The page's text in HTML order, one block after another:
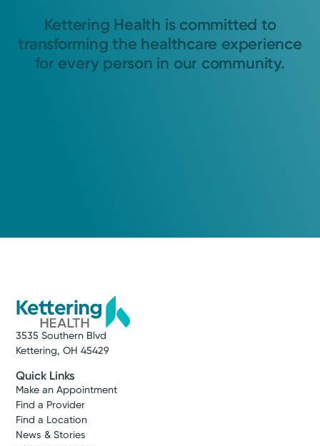
Kettering Health is committed to
transforming the healthcare experience
for every person in our community.
3535 Southern Blvd
Kettering, OH 45429
Quick Links
Make an Appointment
Find a Provider
Find a Location
News & Stories